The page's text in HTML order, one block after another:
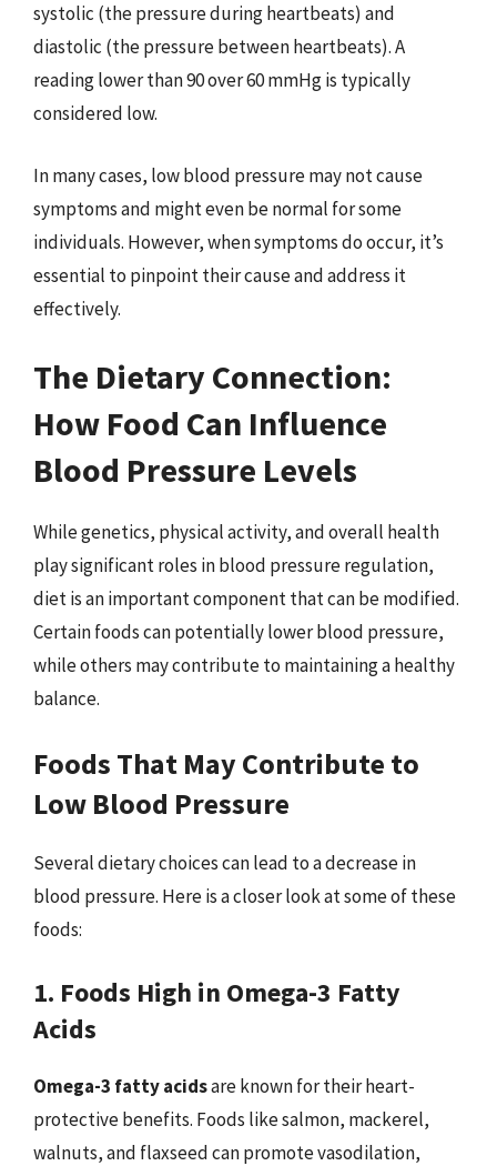
systolic (the pressure during heartbeats) and
diastolic (the pressure between heartbeats). A
reading lower than 90 over 60 mmHg is typically
considered low.
In many cases, low blood pressure may not cause
symptoms and might even be normal for some
individuals. However, when symptoms do occur, it’s
essential to pinpoint their cause and address it
effectively.
The Dietary Connection:
How Food Can Influence
Blood Pressure Levels
While genetics, physical activity, and overall health
play significant roles in blood pressure regulation,
diet is an important component that can be modified.
Certain foods can potentially lower blood pressure,
while others may contribute to maintaining a healthy
balance.
Foods That May Contribute to
Low Blood Pressure
Several dietary choices can lead to a decrease in
blood pressure. Here is a closer look at some of these
foods:
1. Foods High in Omega-3 Fatty
Acids
Omega-3 fatty acidsare known for their heart-
protective benefits. Foods like salmon, mackerel,
walnuts, and flaxseed can promote vasodilation,